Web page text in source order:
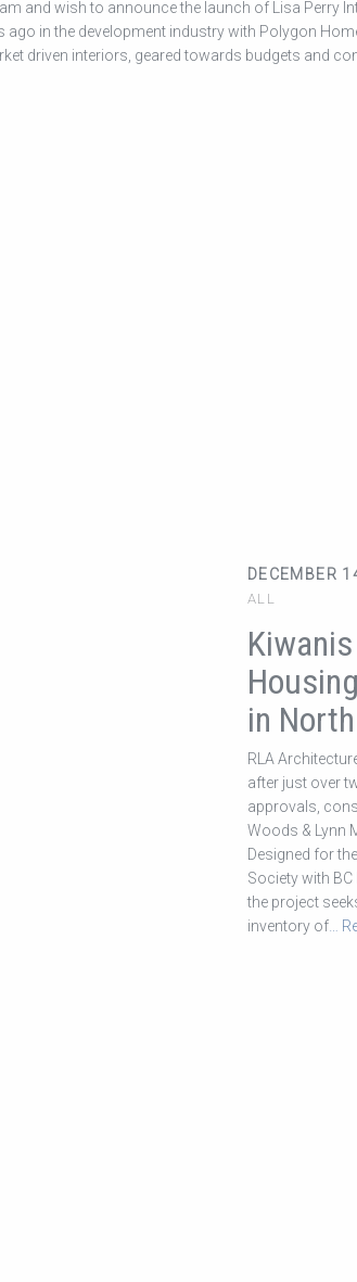
and wish to announce the launch of Lisa Perry
ago in the development industry with Polygon
driven interiors, geared towards budgets and
DECEMBER
ALL
in
RLA
after just over
approvals,
Woods & Lynn
Designed for
Society with
the project
inventory of…